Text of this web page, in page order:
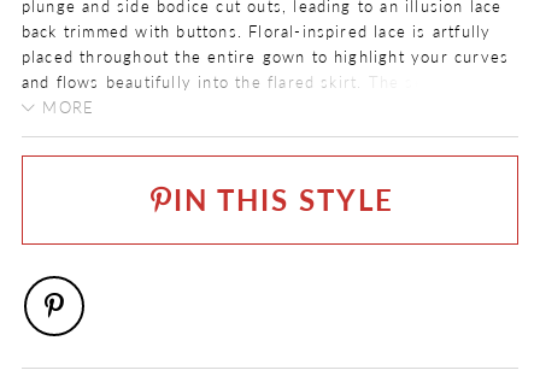
plunge and side bodice cut outs, leading to an illusion lace
back trimmed with buttons. Floral-inspired lace is artfully
placed throughout the entire gown to highlight your curves
and flows beautifully into the flared skirt. The semi-sheer
train features floating appliqués and a romantic scalloped
hem finish.
Want to make this look a little more boho glam? Try on the
matching flutter sleeves, sold separately as Style
MORE
Ivory, Ivory/Light Gold, Ivory/Honey
0 - 32
FABRIC
Allover Lace, Lace, Stretch Jersey, Tulle
IN THIS STYLE